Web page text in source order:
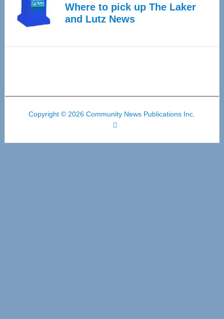
Where to pick up The Laker
and Lutz News
Copyright © 2026 Community News Publications Inc.
